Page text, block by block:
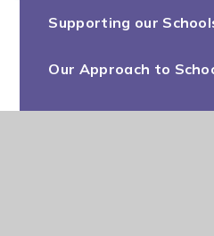
Supporting our
Our Approach to
Our Strategy